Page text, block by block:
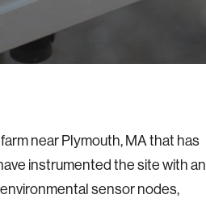
near Plymouth, MA that has
instrumented the site with an
sensor nodes,